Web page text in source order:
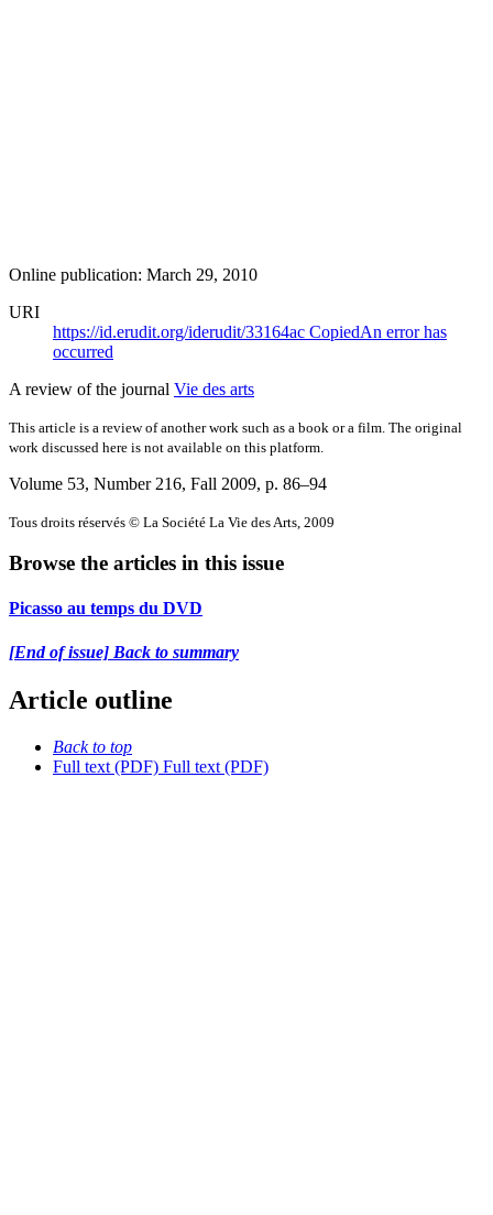
Online publication: March 29, 2010
URI
https://id.erudit.org/iderudit/33164ac CopiedAn error has
occurred
A review of the journal Vie des arts
This article is a review of another work such as a book or a film. The original
work discussed here is not available on this platform.
Volume 53, Number 216, Fall 2009, p. 86–94
Tous droits réservés © La Société La Vie des Arts, 2009
Browse the articles in this issue
Picasso au temps du DVD
[End of issue] Back to summary
Article outline
Back to top
Full text (PDF) Full text (PDF)